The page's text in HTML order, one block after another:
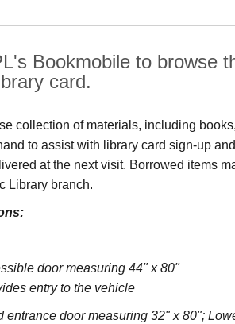
Bookmobile to browse
card.
collection of materials, including
to assist with library card sign-up
at the next visit. Borrowed items
Library branch.
door measuring 44" x 80"
entry to the vehicle
entrance door measuring 32" x 80";